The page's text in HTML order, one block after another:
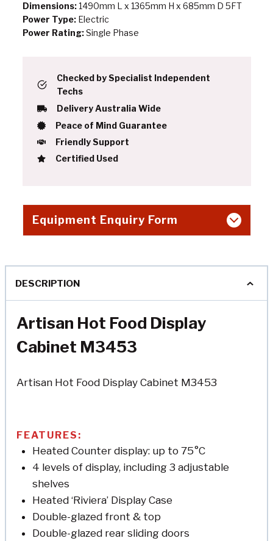
Dimensions:1490mm L x 1365mm H x 685mm D 5FT
Power Type: Electric
Power Rating:Single Phase
Checked by Specialist Independent
Techs
Delivery Australia Wide
Peace of Mind Guarantee
Friendly Support
Certified Used
Equipment Enquiry Form
DESCRIPTION
Artisan Hot Food Display
Cabinet M3453
Artisan Hot Food Display Cabinet M3453
FEATURES:
Heated Counter display: up to 75°C
4 levels of display, including 3 adjustable
shelves
Heated ‘Riviera’ Display Case
Double-glazed front & top
Double-glazed rear sliding doors